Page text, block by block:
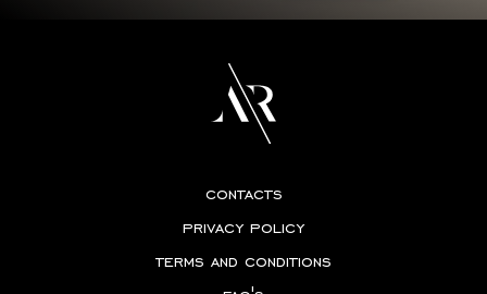
contacts
privacy policy
terms and conditions